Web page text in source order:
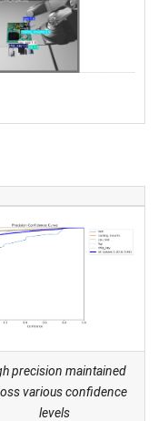
precision maintained
various confidence
levels